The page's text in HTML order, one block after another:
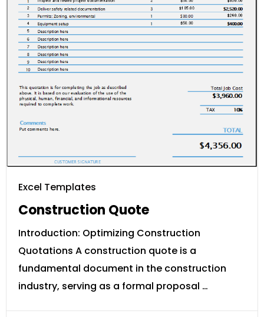
Excel Templates
Construction Quote
Introduction: Optimizing Construction
Quotations A construction quote is a
fundamental document in the construction
industry, serving as a formal proposal …